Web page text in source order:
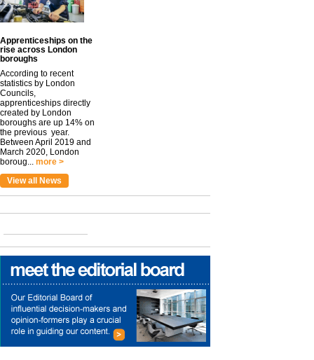
Apprenticeships on the
rise across London
boroughs
According to recent
statistics by London
Councils,
apprenticeships directly
created by London
boroughs are up 14% on
the previous year.
Between April 2019 and
March 2020, London
boroug... more >
View all News